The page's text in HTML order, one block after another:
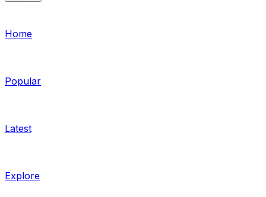
Home
Popular
Latest
Explore